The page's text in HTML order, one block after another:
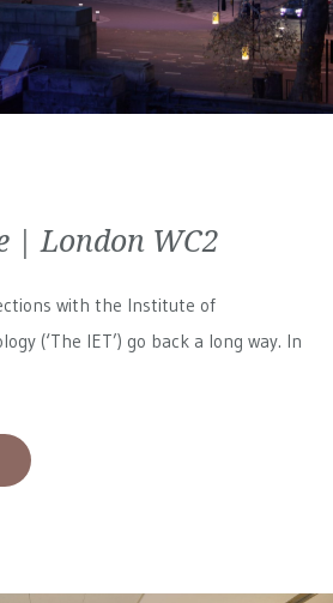
| London WC2
with the Institute of
(‘The IET’) go back a long way. In